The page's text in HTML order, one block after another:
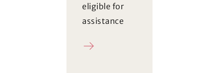
eligible for
assistance
Register